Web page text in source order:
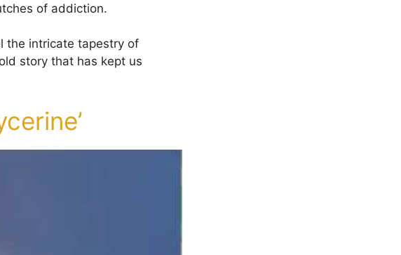
of addiction.
the intricate tapestry of
story that has kept us